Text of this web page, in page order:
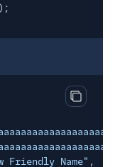
Copy
Friendly Name" ,